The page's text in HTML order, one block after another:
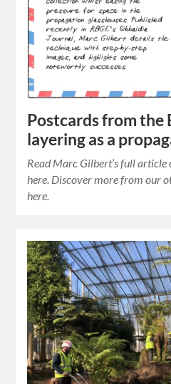
Postcards from the
layering as a
Read Marc Gilbert’s full
here. Discover more from our
here.